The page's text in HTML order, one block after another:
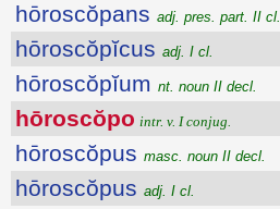
hōroscŏpans adj. pres. part. II cl.
hōroscŏpĭcus adj. I cl.
hōroscŏpĭum nt. noun II decl.
hōroscŏpo intr. v. I conjug.
hōroscŏpus masc. noun II decl.
hōroscŏpus adj. I cl.